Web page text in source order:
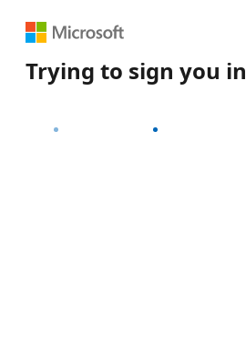
Trying to sign you in